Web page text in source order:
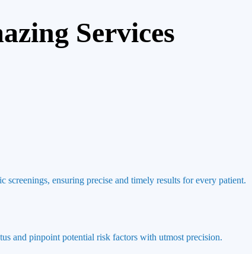
Services
ensuring precise and timely results for every patient.
and pinpoint potential risk factors with utmost precision.